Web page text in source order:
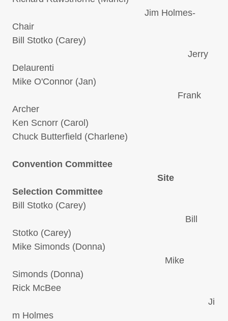
Jim Holmes-
Chair
Bill Stotko (Carey)
Jerry
Delaurenti
Mike O'Connor (Jan)
Frank
Archer
Ken Scnorr (Carol)
Chuck Butterfield (Charlene)
Convention Committee
Site
Selection Committee
Bill Stotko (Carey)
Bill
Stotko (Carey)
Mike Simonds (Donna)
Mike
Simonds (Donna)
Rick McBee
Ji
m Holmes